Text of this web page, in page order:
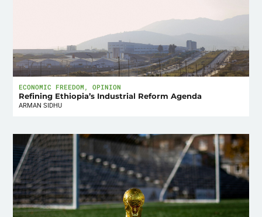
ECONOMIC FREEDOM ,OPINION
Refining Ethiopia’s Industrial Reform Agenda
ARMAN SIDHU